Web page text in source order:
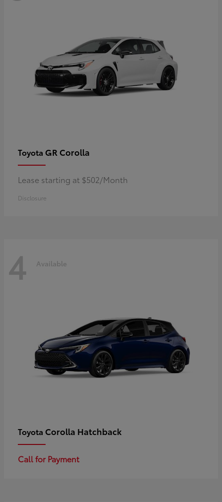
Toyota GR Corolla
Lease starting at $502/Month
Disclosure
4 Available
Toyota Corolla Hatchback
Call for Payment